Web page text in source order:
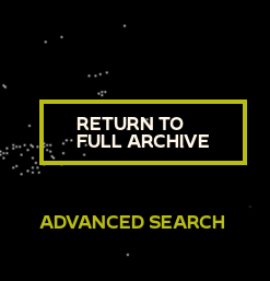
RETURN TO
FULL ARCHIVE
ADVANCED SEARCH